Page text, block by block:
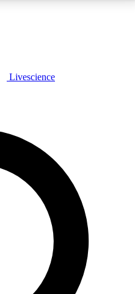
features, expert analysis and in-depth
Livescience